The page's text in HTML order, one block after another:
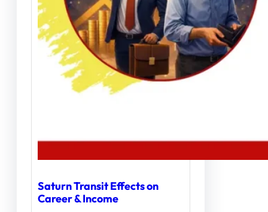
Saturn Transit Effects on
Career & Income